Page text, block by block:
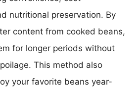
nutritional preservation. By
content from cooked beans,
for longer periods without
This method also
your favorite beans year-